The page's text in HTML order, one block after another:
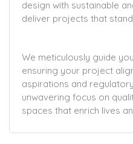
design with sustainable
deliver projects that
We meticulously guide
ensuring your project
aspirations and
unwavering focus on
spaces that enrich lives